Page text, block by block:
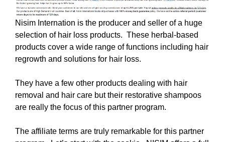
Nisim Internation is the producer and seller of a huge
selection of hair loss products. These herbal-based
products cover a wide range of functions including hair
regrowth and solutions for hair loss.
They have a few other products dealing with hair
removal and hair care but their restorative shampoos
are really the focus of this partner program.
The affiliate terms are truly remarkable for this partner